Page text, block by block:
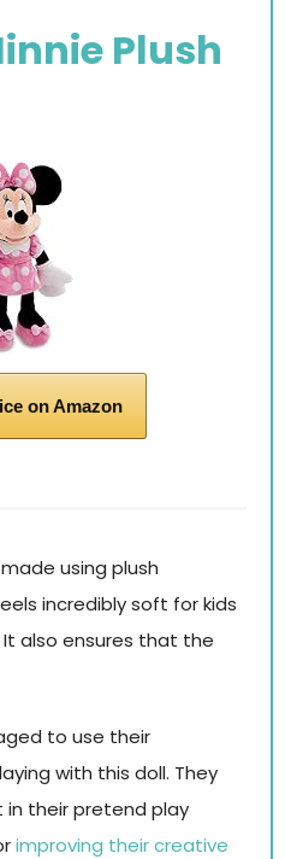
Plush
on Amazon
using plush
incredibly soft for kids
also ensures that the
to use their
with this doll. They
in their pretend play
improving their creative